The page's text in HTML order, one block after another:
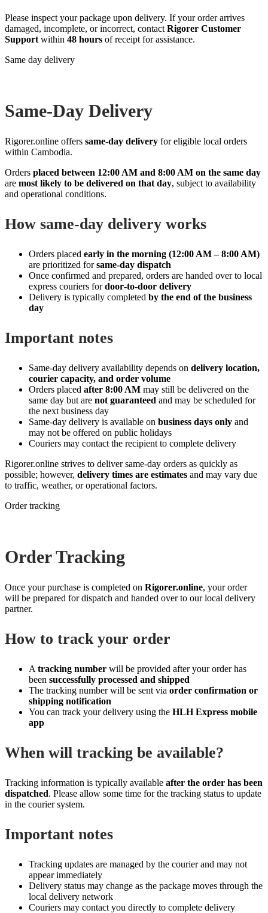
Please inspect your package upon delivery. If your order arrives
damaged, incomplete, or incorrect, contact Rigorer Customer
Support within 48 hours of receipt for assistance.
Same day delivery
Same‑Day Delivery
Rigorer.online offers same‑day delivery for eligible local orders
within Cambodia.
Orders placed between 12:00 AM and 8:00 AM on the same day
are most likely to be delivered on that day, subject to availability
and operational conditions.
How same‑day delivery works
Orders placed early in the morning (12:00 AM – 8:00 AM)
are prioritized forsame‑day dispatch
Once confirmed and prepared, orders are handed over to local
express couriers fordoor‑to‑door delivery
Delivery is typically completed by the end of the business
day
Important notes
Same‑day delivery availability depends on delivery location,
courier capacity, and order volume
Orders placed after 8:00 AM may still be delivered on the
same day but are not guaranteed and may be scheduled for
the next business day
Same‑day delivery is available on business days only and
may not be offered on public holidays
Couriers may contact the recipient to complete delivery
Rigorer.online strives to deliver same‑day orders as quickly as
possible; however, delivery times are estimates and may vary due
to traffic, weather, or operational factors.
Order tracking
Order Tracking
Once your purchase is completed on Rigorer.online, your order
will be prepared for dispatch and handed over to our local delivery
partner.
How to track your order
A tracking number will be provided after your order has
been successfully processed and shipped
The tracking number will be sent via order confirmation or
shipping notification
You can track your delivery using the HLH Express mobile
app
When will tracking be available?
Tracking information is typically available after the order has been
dispatched. Please allow some time for the tracking status to update
in the courier system.
Important notes
Tracking updates are managed by the courier and may not
appear immediately
Delivery status may change as the package moves through the
local delivery network
Couriers may contact you directly to complete delivery